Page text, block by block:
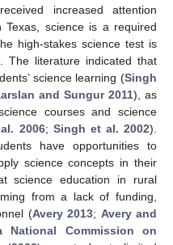
increased attention
Texas, science is a required
high-stakes science test is
The literature indicated that
science learning (Singh
and Sungur 2011), as
courses and science
2006; Singh et al. 2002).
have opportunities to
science concepts in their
science education in rural
from a lack of funding,
(Avery 2013; Avery and
National Commission on